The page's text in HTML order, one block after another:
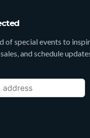
of special events to
and schedule